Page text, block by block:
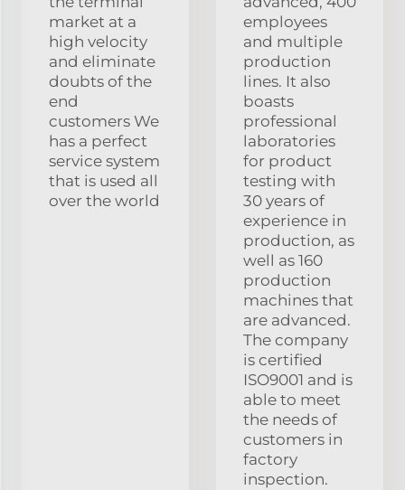
market at a
high velocity
and eliminate
doubts of the
end
customers We
has a perfect
service system
that is used all
over the world
employees
and multiple
production
lines. It also
boasts
professional
laboratories
for product
testing with
30 years of
experience in
production, as
well as 160
production
machines that
are advanced.
The company
is certified
ISO9001 and is
able to meet
the needs of
customers in
factory
inspection.